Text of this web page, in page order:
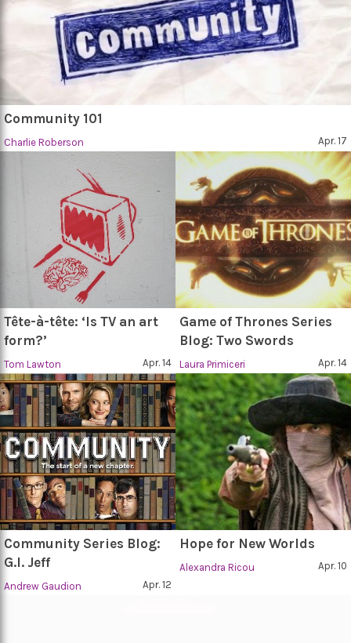
Community 101
Charlie Roberson Apr. 17
Tête-à-tête: ‘Is TV an art
form?’
Tom Lawton Apr. 14
Game of Thrones Series
Blog: Two Swords
Laura Primiceri Apr. 14
Community Series Blog:
G.I. Jeff
Andrew Gaudion Apr. 12
Hope for New Worlds
Alexandra Ricou Apr. 10